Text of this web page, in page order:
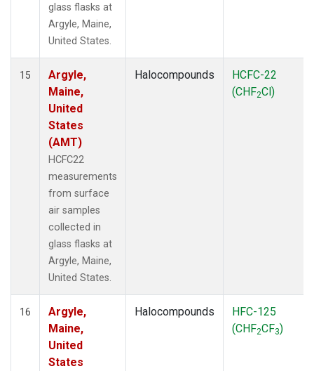
glass flasks at
Argyle, Maine,
United States.
15
Argyle,
Maine,
United
States
(AMT)
HCFC22
measurements
from surface
air samples
collected in
glass flasks at
Argyle, Maine,
United States.
Halocompounds
HCFC-22
(CHF2Cl)
16
Argyle,
Maine,
United
States
Halocompounds
HFC-125
(CHF2CF3)